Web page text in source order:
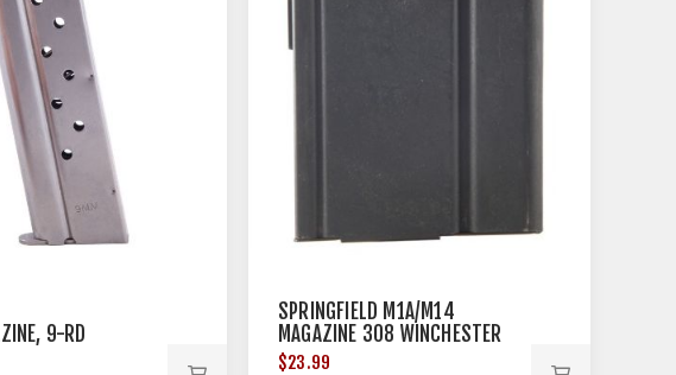
9-RD
SPRINGFIELD M1A/M14
MAGAZINE 308 WINCHESTER
10RD STEEL BLACK
$23.99